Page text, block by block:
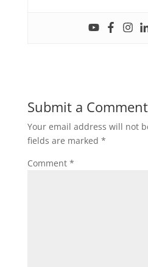
Submit a Comment
Your email address will not
fields are marked *
Comment *